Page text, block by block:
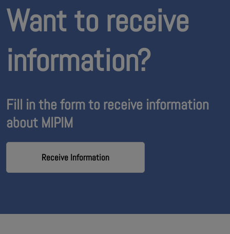
Want to receive
information?
Fill in the form to receive information
about MIPIM
Receive Information